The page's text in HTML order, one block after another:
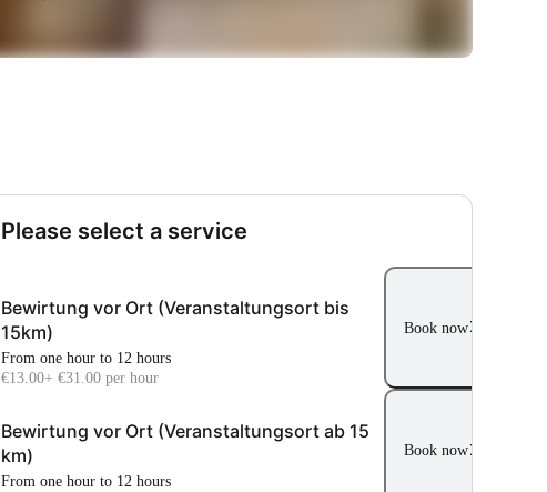
Please select a service
Bewirtung vor Ort (Veranstaltungsort bis
15km)
From one hour to 12 hours
€13.00+ €31.00 per hour
Book now
Bewirtung vor Ort (Veranstaltungsort ab 15
km)
From one hour to 12 hours
Book now